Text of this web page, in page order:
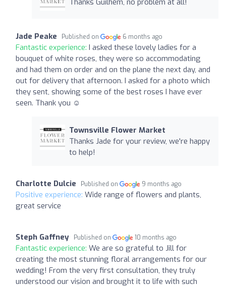
Thanks Guilhem, no problem at all!
Jade Peake Published on 6 months ago
Fantastic experience: I asked these lovely ladies for a
bouquet of white roses, they were so accommodating
and had them on order and on the plane the next day, and
out for delivery that afternoon. I asked for a photo which
they sent, showing some of the best roses I have ever
seen. Thank you ☺️
Townsville Flower Market
Thanks Jade for your review, we're happy
to help!
Charlotte Dulcie Published on 9 months ago
Positive experience: Wide range of flowers and plants,
great service
Steph Gaffney Published on 10 months ago
Fantastic experience: We are so grateful to Jill for
creating the most stunning floral arrangements for our
wedding! From the very first consultation, they truly
understood our vision and brought it to life with such